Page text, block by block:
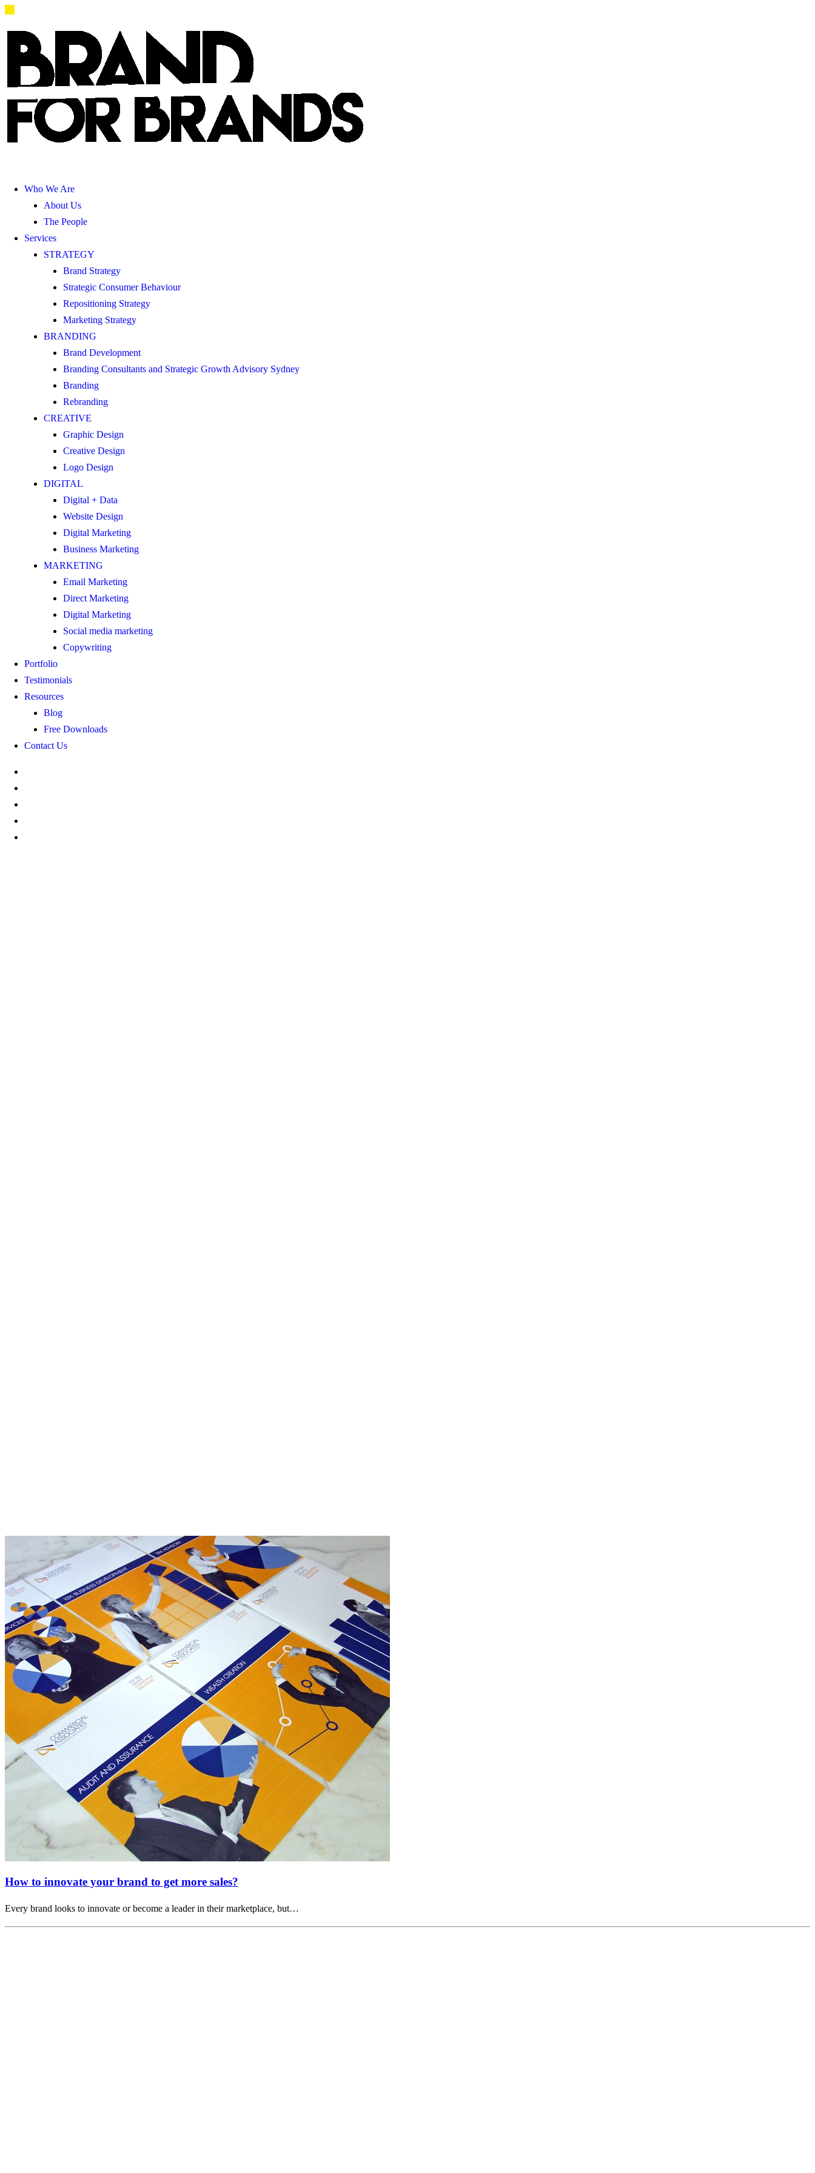
Who We Are
About Us
The People
Services
STRATEGY
Brand Strategy
Strategic Consumer Behaviour
Repositioning Strategy
Marketing Strategy
BRANDING
Brand Development
Branding Consultants and Strategic Growth Advisory Sydney
Branding
Rebranding
CREATIVE
Graphic Design
Creative Design
Logo Design
DIGITAL
Digital + Data
Website Design
Digital Marketing
Business Marketing
MARKETING
Email Marketing
Direct Marketing
Digital Marketing
Social media marketing
Copywriting
Portfolio
Testimonials
Resources
Blog
Free Downloads
Contact Us
How to innovate your brand to get more sales?
Every brand looks to innovate or become a leader in their marketplace, but…